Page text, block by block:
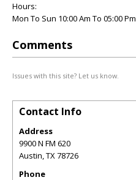
Hours:
Mon To Sun 10:00 Am To 05:00 Pm
Comments
Issues with this site? Let us know.
Contact Info
Address
9900 N FM 620
Austin,TX78726
Phone